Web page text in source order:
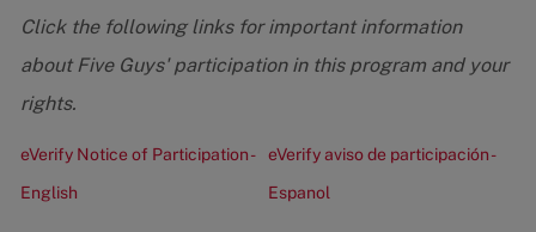
Click the following links for important information
about Five Guys' participation in this program and your
rights.
eVerify Notice of Participation -
English
eVerify aviso de participación -
Espanol